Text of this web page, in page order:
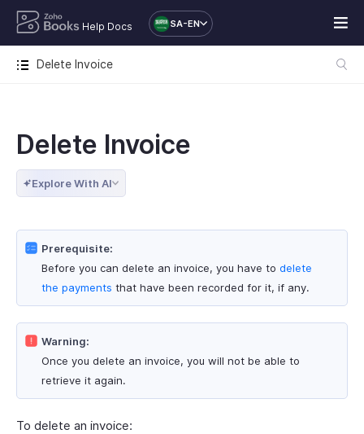
Help Docs SA-EN
Delete Invoice
Delete Invoice
Explore With AI
Prerequisite:
Before you can delete an invoice, you have to delete
the payments that have been recorded for it, if any.
Warning:
Once you delete an invoice, you will not be able to
retrieve it again.
To delete an invoice: